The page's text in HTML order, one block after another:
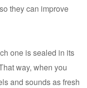
they can improve
one is sealed in its
way, when you
and sounds as fresh